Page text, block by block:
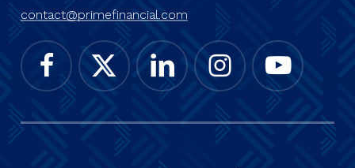
contact@primefinancial.com